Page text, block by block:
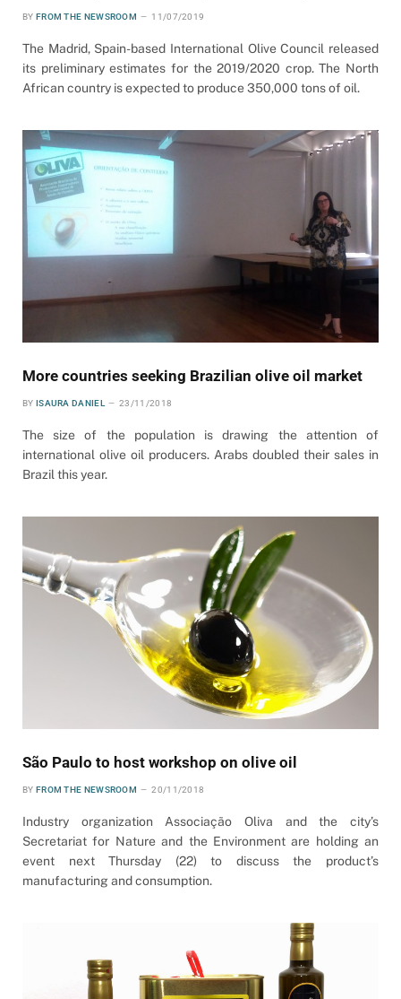
BY FROM THE NEWSROOM 11/07/2019
The Madrid, Spain-based International Olive Council released
its preliminary estimates for the 2019/2020 crop. The North
African country is expected to produce 350,000 tons of oil.
More countries seeking Brazilian olive oil market
BY ISAURA DANIEL 23/11/2018
The size of the population is drawing the attention of
international olive oil producers. Arabs doubled their sales in
Brazil this year.
São Paulo to host workshop on olive oil
BY FROM THE NEWSROOM 20/11/2018
Industry organization Associação Oliva and the city’s
Secretariat for Nature and the Environment are holding an
event next Thursday (22) to discuss the product’s
manufacturing and consumption.